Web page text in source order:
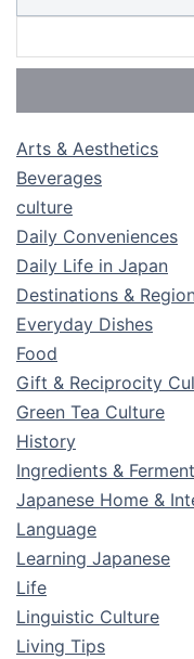
Arts & Aesthetics
Beverages
culture
Daily Conveniences
Daily Life in Japan
Destinations &
Everyday Dishes
Food
Gift & Reciprocity
Green Tea Culture
History
Ingredients &
Japanese Home &
Language
Learning Japanese
Life
Linguistic Culture
Living Tips